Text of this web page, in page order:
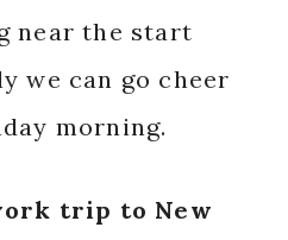
near the start
we can go cheer
morning.
trip to New